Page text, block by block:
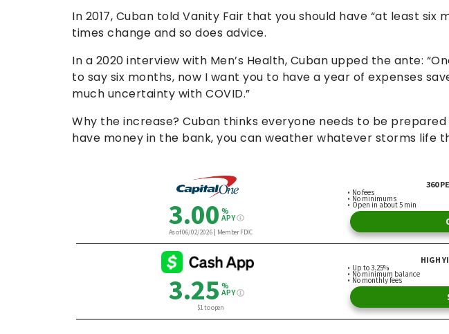
In 2017, Cuban told Vanity Fair that you should have “at least six
times change and so does advice.
In a 2020 interview with Men’s Health, Cuban upped the ante:
to say six months, now I want you to have a year of expenses
much uncertainty with COVID.”
Why the increase? Cuban thinks everyone needs to be
have money in the bank, you can weather whatever storms life